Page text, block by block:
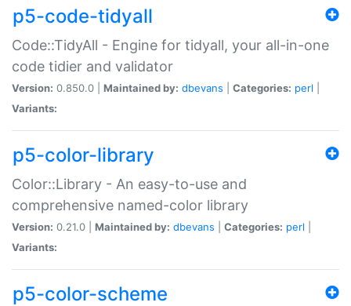
p5-code-tidyall
Code::TidyAll - Engine for tidyall, your all-in-one
code tidier and validator
Version: 0.850.0 | Maintained by: dbevans Categories: perl
Variants:
p5-color-library
Color::Library - An easy-to-use and
comprehensive named-color library
Version: 0.21.0 | Maintained by: dbevans Categories: perl
Variants:
p5-color-scheme